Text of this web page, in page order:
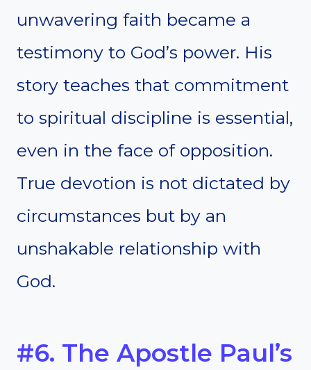
unwavering faith became a
testimony to God’s power. His
story teaches that commitment
to spiritual discipline is essential,
even in the face of opposition.
True devotion is not dictated by
circumstances but by an
unshakable relationship with
God.
#6. The Apostle Paul’s